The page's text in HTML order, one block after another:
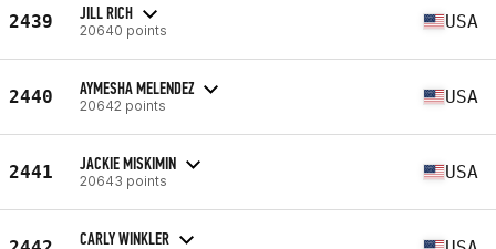
2439 JILL RICH
20640 points USA
2440 AYMESHA MELENDEZ
20642 points USA
2441 JACKIE MISKIMIN
20643 points USA
CARLY WINKLER